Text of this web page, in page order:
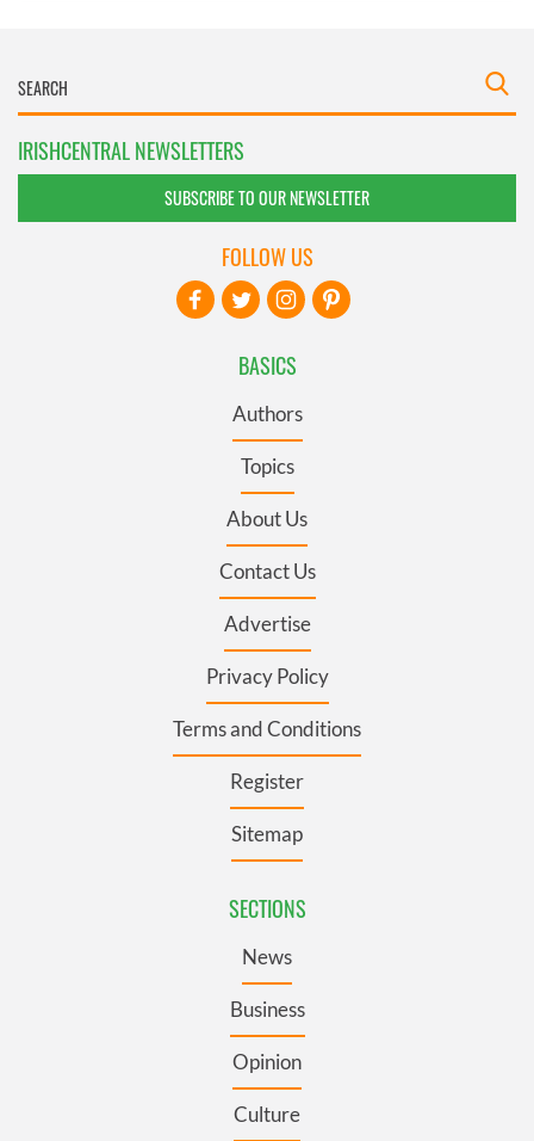
IRISHCENTRAL NEWSLETTERS
SUBSCRIBE TO OUR NEWSLETTER
BASICS
Authors
Topics
About Us
Contact Us
Advertise
Privacy Policy
Terms and Conditions
Register
Sitemap
SECTIONS
News
Business
Opinion
Culture
FOLLOW US